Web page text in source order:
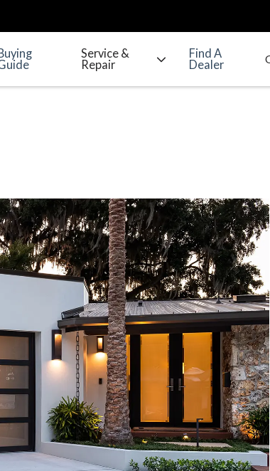
Service &
Repair
Find A
Dealer